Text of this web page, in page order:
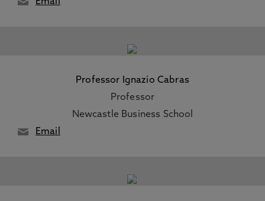
Professor Ignazio Cabras
Professor
Newcastle Business School
Email